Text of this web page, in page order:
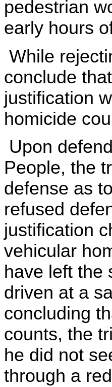
pedestrian
early hours
While
conclude
justification
homicide
Upon
People, the
defense as
refused
justification
vehicular
have left the
driven at a
concluding
counts, the
he did not
through a